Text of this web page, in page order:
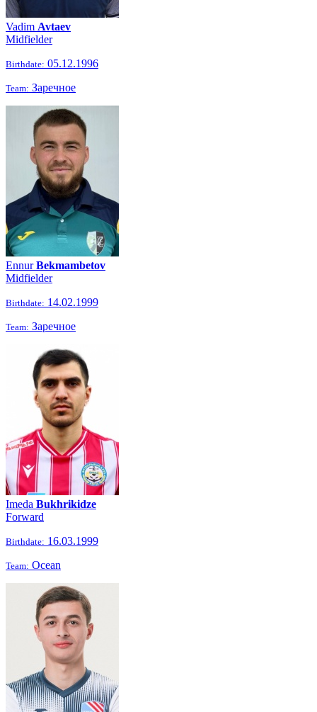
Vadim Avtaev
Midfielder
Birthdate: 05.12.1996
Team: Заречное
EnnurBekmambetov
Midfielder
Birthdate: 14.02.1999
Team: Заречное
Imeda Bukhrikidze
Forward
Birthdate: 16.03.1999
Team: Ocean